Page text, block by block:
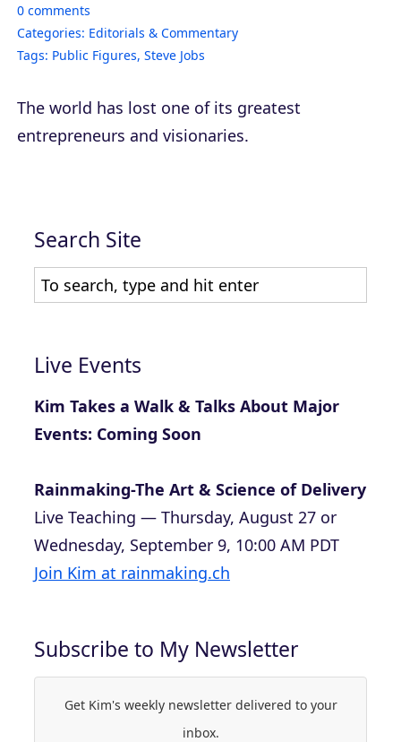
0 comments
Categories: Editorials & Commentary
Tags: Public Figures, Steve Jobs
The world has lost one of its greatest
entrepreneurs and visionaries.
Search Site
Live Events
Kim Takes a Walk & Talks About Major
Events: Coming Soon
Rainmaking-The Art & Science of Delivery
Live Teaching — Thursday, August 27 or
Wednesday, September 9, 10:00 AM PDT
Join Kim at rainmaking.ch
Subscribe to My Newsletter
Get Kim's weekly newsletter delivered to your
inbox.